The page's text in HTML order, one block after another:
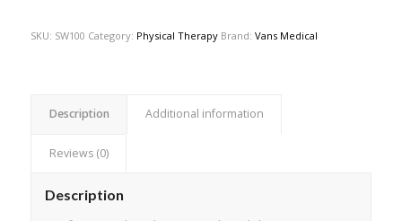
SKU: SW100 Category: Physical Therapy Brand: Vans Medical
Description Additional information
Reviews (0)
Description